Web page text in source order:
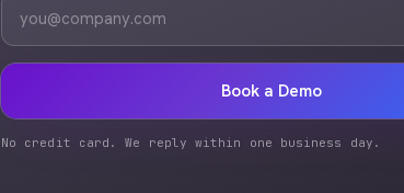
Book a Demo
No credit card. We reply within one business day.